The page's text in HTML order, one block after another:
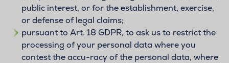
public interest, or for the establishment, exercise,
or defense of legal claims;
pursuant to Art. 18 GDPR, to ask us to restrict the
processing of your personal data where you
contest the accu-racy of the personal data, where